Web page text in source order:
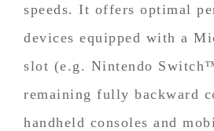
speeds. It offers optimal
devices equipped with a
slot (e.g. Nintendo
remaining fully backward
handheld consoles and